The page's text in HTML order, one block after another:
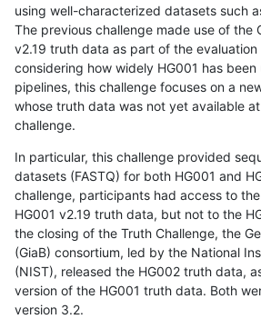
using well-characterized datasets such
The previous challenge made use of the
v2.19 truth data as part of the
considering how widely HG001 has
pipelines, this challenge focuses on a
whose truth data was not yet available
challenge.
In particular, this challenge provided
datasets (FASTQ) for both HG001 and
challenge, participants had access to
HG001 v2.19 truth data, but not to the
the closing of the Truth Challenge, the
(GiaB) consortium, led by the National
(NIST), released the HG002 truth data,
version of the HG001 truth data. Both
version 3.2.